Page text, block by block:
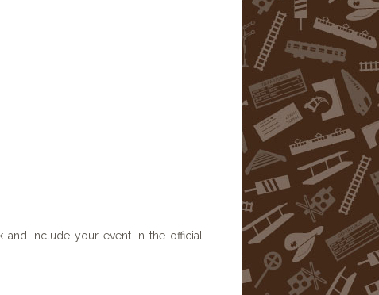
and include your event in the official